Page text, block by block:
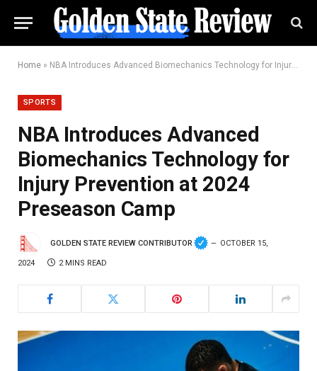
Home » NBA Introduces Advanced Biomechanics Technology for Injury Prevention at 2024 Preseason Camp
SPORTS
NBA Introduces Advanced
Biomechanics Technology for
Injury Prevention at 2024
Preseason Camp
GOLDEN STATE REVIEW CONTRIBUTOR OCTOBER 15,
2024 2 MINS READ